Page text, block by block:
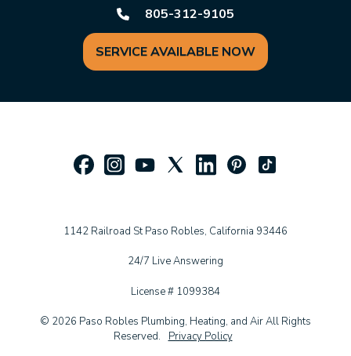
805-312-9105
SERVICE AVAILABLE NOW
1142 Railroad St Paso Robles, California 93446
24/7 Live Answering
License # 1099384
© 2026 Paso Robles Plumbing, Heating, and Air All Rights
Reserved.
Privacy Policy